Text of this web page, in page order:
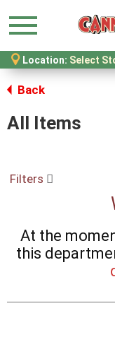
Menu
Location: Select
Back
All Items
Filters
At the
this